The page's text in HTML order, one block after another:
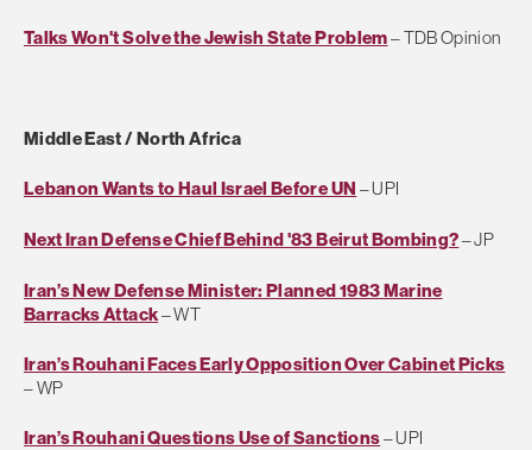
Talks Won't Solve the Jewish State Problem– TDB Opinion
Middle East / North Africa
Lebanon Wants to Haul Israel Before UN – UPI
Next Iran Defense Chief Behind '83 Beirut Bombing?– JP
Iran’s New Defense Minister: Planned 1983 Marine
Barracks Attack– WT
Iran’s Rouhani Faces Early Opposition Over Cabinet Picks
– WP
Iran’s Rouhani Questions Use of Sanctions– UPI